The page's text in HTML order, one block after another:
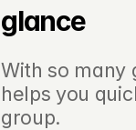
glance
With so many
helps you
group.